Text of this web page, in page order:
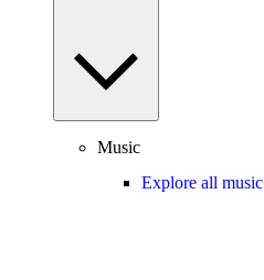
Music
Explore all music